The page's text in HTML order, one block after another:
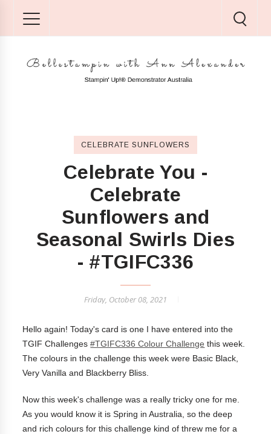
CELEBRATE SUNFLOWERS
Celebrate You -
Celebrate
Sunflowers and
Seasonal Swirls Dies
- #TGIFC336
Friday, October 08, 2021
Hello again! Today's card is one I have entered into the
TGIF Challenges#TGIFC336 Colour Challenge this week.
The colours in the challenge this week were Basic Black,
Very Vanilla and Blackberry Bliss.
Now this week's challenge was a really tricky one for me.
As you would know it is Spring in Australia, so the deep
and rich colours for this challenge kind of threw me for a